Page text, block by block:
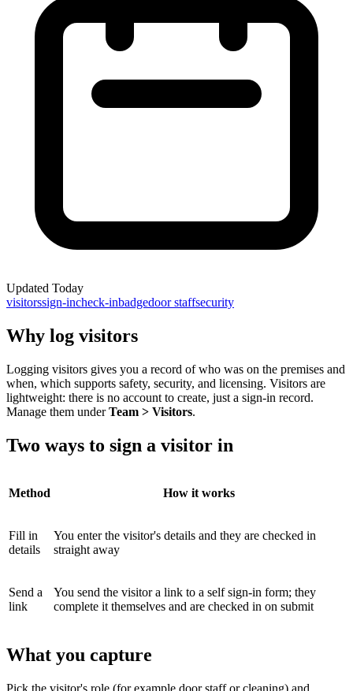
Updated Today
visitorssign-incheck-inbadgedoor staffsecurity
Why log visitors
Logging visitors gives you a record of who was on the premises and
when, which supports safety, security, and licensing. Visitors are
lightweight: there is no account to create, just a sign-in record.
Manage them underTeam > Visitors.
Two ways to sign a visitor in
Method How it works
Fill in
details
You enter the visitor's details and they are checked in
straight away
Send a
link
You send the visitor a link to a self sign-in form; they
complete it themselves and are checked in on submit
What you capture